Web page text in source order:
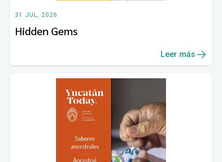
31 JUL, 2026
Hidden Gems
Leer más